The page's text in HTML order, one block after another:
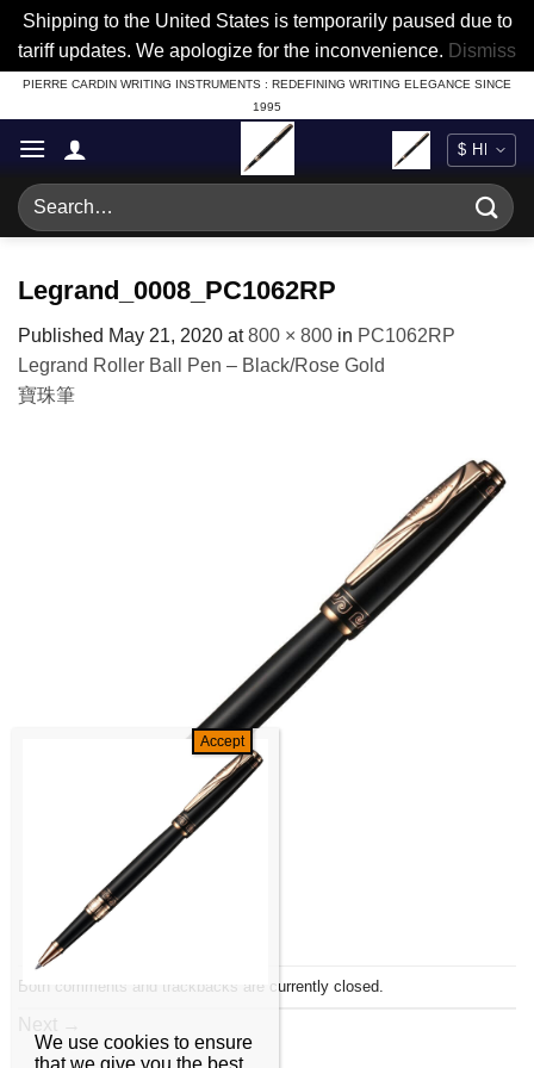
Shipping to the United States is temporarily paused due to
tariff updates. We apologize for the inconvenience. Dismiss
Skip
to
content
PIERRE CARDIN WRITING INSTRUMENTS : REDEFINING WRITING ELEGANCE SINCE
1995
Search
for:
Legrand_0008_PC1062RP
Published May 21, 2020 at800 × 800 in PC1062RP
Legrand Roller Ball Pen – Black/Rose Gold
寶珠筆
Both comments and trackbacks are currently closed.
We use cookies to ensure